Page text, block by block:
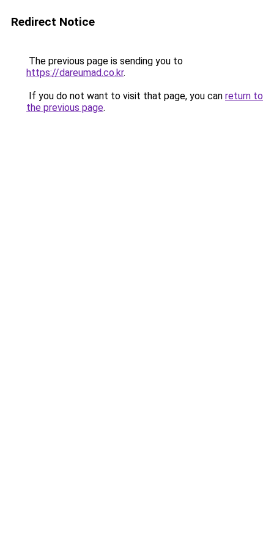
Redirect Notice
The previous page is sending you to
https://dareumad.co.kr.
If you do not want to visit that page, you can return to
the previous page.